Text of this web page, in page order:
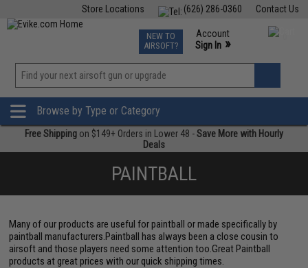
Contact Us
(626) 286-0360
Store Locations
TCG Events
Phone Support M-F 7am-5pm PST
NEW TO
AIRSOFT?
Account
Sign In »
»
Browse by Type or Category
Free Shipping on $149+ Orders in Lower 48 -Save More with Hourly
Deals
PAINTBALL
Many of our products are useful for paintball or made specifically by
paintball manufacturers.Paintball has always been a close cousin to
airsoft and those players need some attention too.Great Paintball
products at great prices with our quick shipping times.